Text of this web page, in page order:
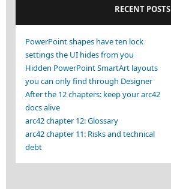
RECENT POSTS
PowerPoint shapes have ten lock
settings the UI hides from you
Hidden PowerPoint SmartArt layouts
you can only find through Designer
After the 12 chapters: keep your arc42
docs alive
arc42 chapter 12: Glossary
arc42 chapter 11: Risks and technical
debt